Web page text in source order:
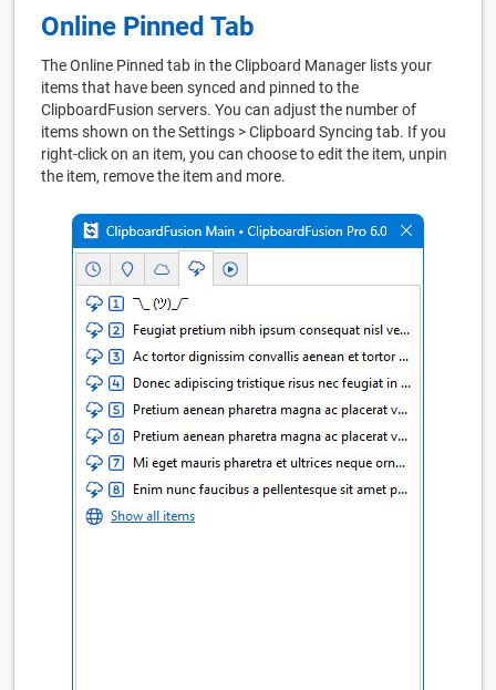
Online Pinned Tab
The Online Pinned tab in the Clipboard Manager lists your
items that have been synced and pinned to the
ClipboardFusion servers. You can adjust the number of
items shown on the Settings > Clipboard Syncing tab. If you
right-click on an item, you can choose to edit the item, unpin
the item, remove the item and more.